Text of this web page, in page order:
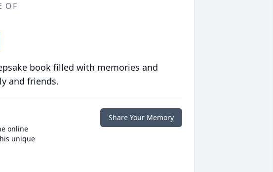
OF
book filled with memories and
and friends.
online
unique
Share Your Memory